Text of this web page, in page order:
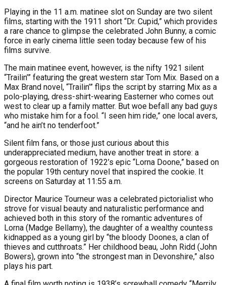
Playing in the 11 a.m. matinee slot on Sunday are two silent
films, starting with the 1911 short “Dr. Cupid,” which provides
a rare chance to glimpse the celebrated John Bunny, a comic
force in early cinema little seen today because few of his
films survive.
The main matinee event, however, is the nifty 1921 silent
“Trailin’” featuring the great western star Tom Mix. Based on a
Max Brand novel, “Trailin’” flips the script by starring Mix as a
polo-playing, dress-shirt-wearing Easterner who comes out
west to clear up a family matter. But woe befall any bad guys
who mistake him for a fool. “I seen him ride,” one local avers,
“and he ain’t no tenderfoot.”
Silent film fans, or those just curious about this
underappreciated medium, have another treat in store: a
gorgeous restoration of 1922’s epic “Lorna Doone,” based on
the popular 19th century novel that inspired the cookie. It
screens on Saturday at 11:55 a.m.
Director Maurice Tourneur was a celebrated pictorialist who
strove for visual beauty and naturalistic performance and
achieved both in this story of the romantic adventures of
Lorna (Madge Bellamy), the daughter of a wealthy countess
kidnapped as a young girl by “the bloody Doones, a clan of
thieves and cutthroats.” Her childhood beau, John Ridd (John
Bowers), grown into “the strongest man in Devonshire,” also
plays his part.